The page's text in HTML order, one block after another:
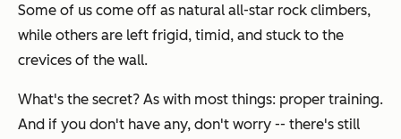
Some of us come off as natural all-star rock climbers,
while others are left frigid, timid, and stuck to the
crevices of the wall.
What's the secret? As with most things: proper training.
And if you don't have any, don't worry -- there's still